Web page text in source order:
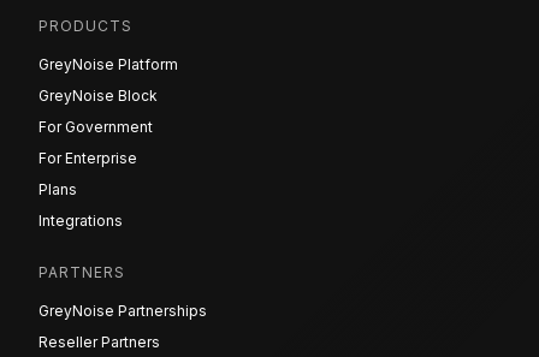
PRODUCTS
GreyNoise Platform
GreyNoise Block
For Government
For Enterprise
Plans
Integrations
PARTNERS
GreyNoise Partnerships
Reseller Partners